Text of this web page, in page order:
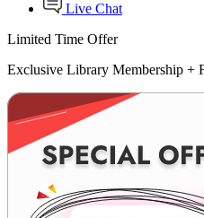
Live Chat
Limited Time Offer
Exclusive Library Membership +